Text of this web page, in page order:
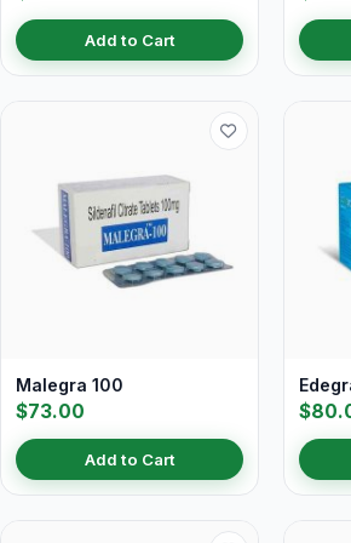
Add to Cart
Malegra 100
$73.00
Add to Cart